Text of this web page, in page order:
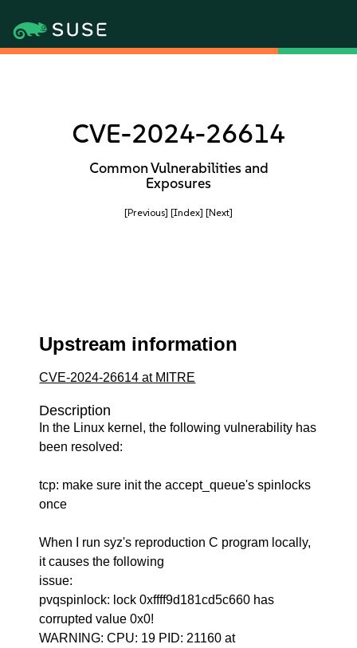
CVE-2024-26614
Common Vulnerabilities and
Exposures
[Previous] [Index] [Next]
Upstream information
CVE-2024-26614 at MITRE
Description
In the Linux kernel, the following vulnerability has
been resolved:
tcp: make sure init the accept_queue's spinlocks
once
When I run syz's reproduction C program locally,
it causes the following
issue:
pvqspinlock: lock 0xffff9d181cd5c660 has
corrupted value 0x0!
WARNING: CPU: 19 PID: 21160 at